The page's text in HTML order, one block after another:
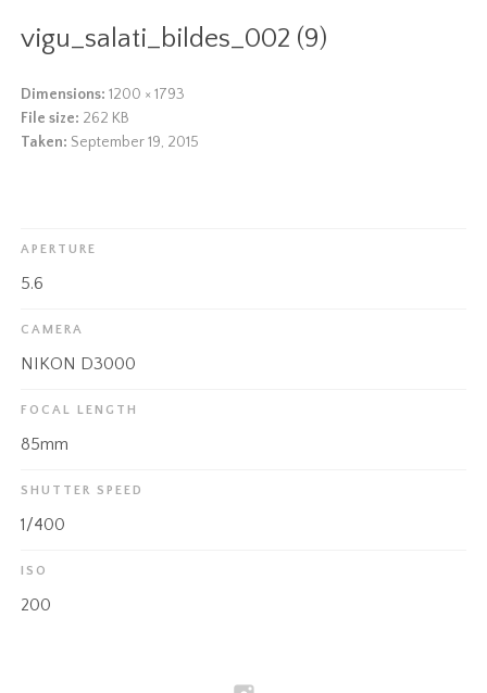
vigu_salati_bildes_002 (9)
Dimensions: 1200 × 1793
File size: 262 KB
Taken: September 19, 2015
APERTURE
5.6
CAMERA
NIKON D3000
FOCAL LENGTH
85mm
SHUTTER SPEED
1/400
ISO
200